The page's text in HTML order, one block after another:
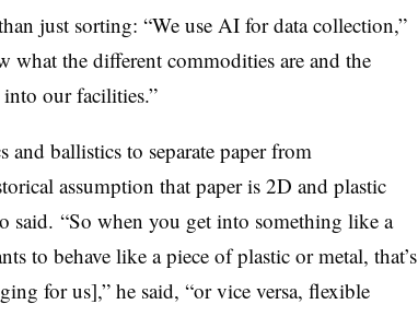
just sorting: “We use AI for data collection,”
what the different commodities are and the
our facilities.”
ballistics to separate paper from
assumption that paper is 2D and plastic
said. “So when you get into something like a
to behave like a piece of plastic or metal, that’s
for us],” he said, “or vice versa, flexible